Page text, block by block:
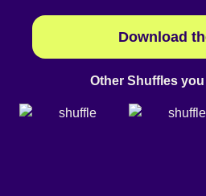
Download
Other Shuffles